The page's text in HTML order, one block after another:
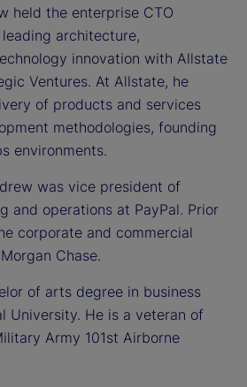
held the enterprise CTO
architecture,
innovation with Allstate
Ventures. At Allstate, he
of products and services
methodologies, founding
environments.
was vice president of
and operations at PayPal. Prior
corporate and commercial
Chase.
of arts degree in business
University. He is a veteran of
Army 101st Airborne